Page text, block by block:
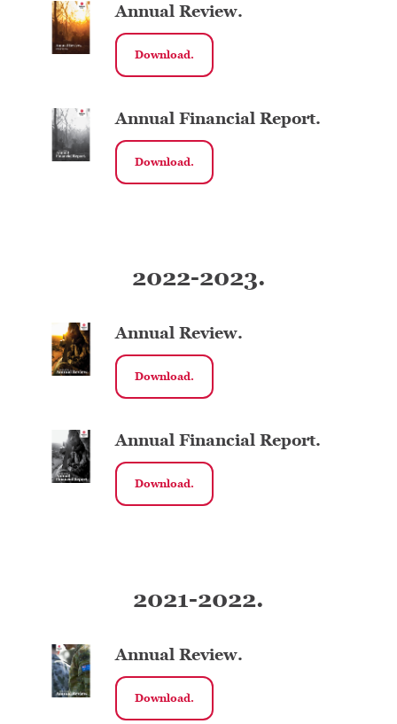
Annual Review.
Download.
Annual Financial Report.
Download.
2022-2023.
Annual Review.
Download.
Annual Financial Report.
Download.
2021-2022.
Annual Review.
Download.